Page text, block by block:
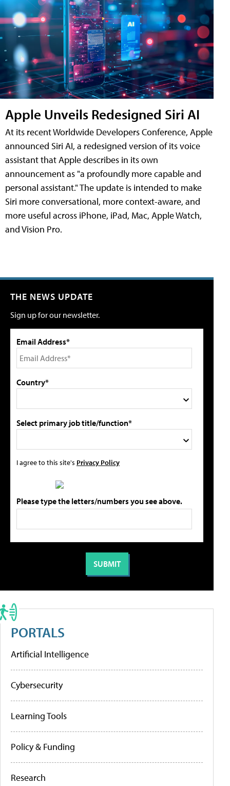
Apple Unveils Redesigned Siri AI
At its recent Worldwide Developers Conference, Apple
announced Siri AI, a redesigned version of its voice
assistant that Apple describes in its own
announcement as "a profoundly more capable and
personal assistant." The update is intended to make
Siri more conversational, more context-aware, and
more useful across iPhone, iPad, Mac, Apple Watch,
and Vision Pro.
THE NEWS UPDATE
Sign up for our newsletter.
Email Address*
Country*
Select primary job title/function*
I agree to this site's Privacy Policy
Please type the letters/numbers you see above.
PORTALS
Artificial Intelligence
Cybersecurity
Learning Tools
Policy & Funding
Research